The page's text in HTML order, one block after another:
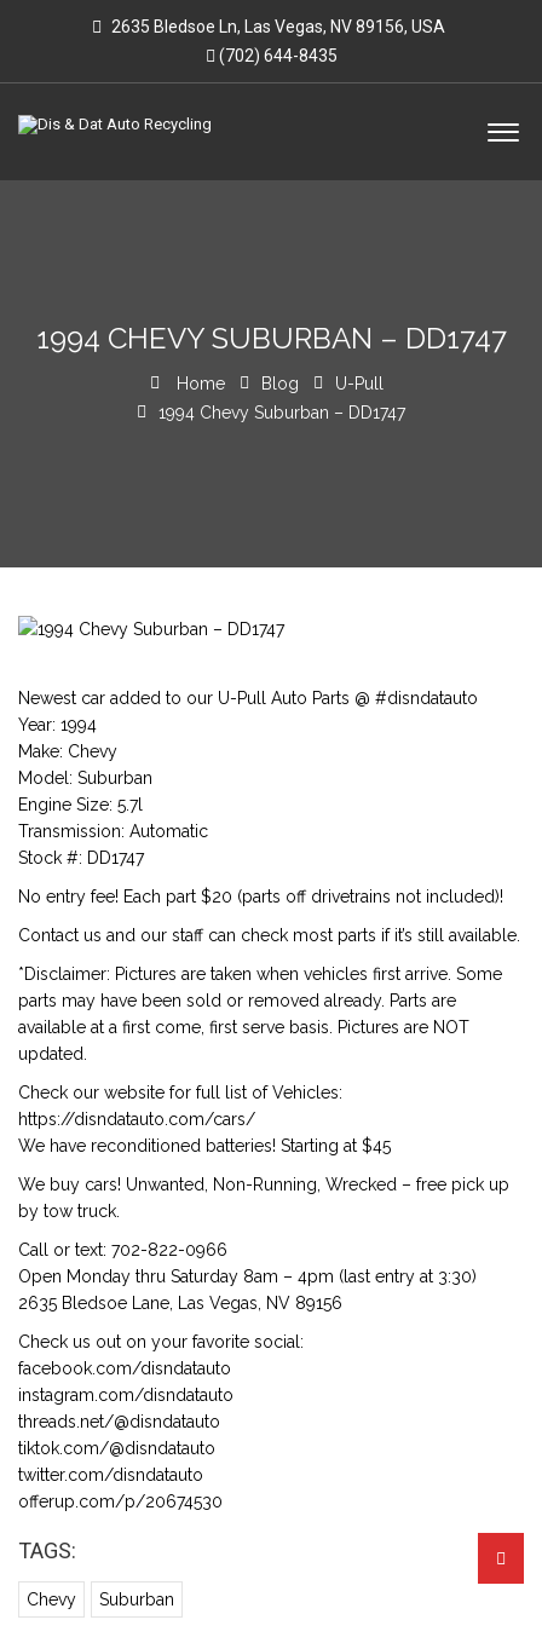
2635 Bledsoe Ln, Las Vegas, NV 89156, USA
(702) 644-8435
1994 CHEVY SUBURBAN – DD1747
Home Blog
U-Pull
1994 Chevy Suburban – DD1747
Newest car added to our U-Pull Auto Parts @ #disndatauto
Year: 1994
Make: Chevy
Model: Suburban
Engine Size: 5.7l
Transmission: Automatic
Stock #: DD1747
No entry fee! Each part $20 (parts off drivetrains not included)!
Contact us and our staff can check most parts if it’s still available.
*Disclaimer: Pictures are taken when vehicles first arrive. Some
parts may have been sold or removed already. Parts are
available at a first come, first serve basis. Pictures are NOT
updated.
Check our website for full list of Vehicles:
https://disndatauto.com/cars/
We have reconditioned batteries! Starting at $45
We buy cars! Unwanted, Non-Running, Wrecked – free pick up
by tow truck.
Call or text: 702-822-0966
Open Monday thru Saturday 8am – 4pm (last entry at 3:30)
2635 Bledsoe Lane, Las Vegas, NV 89156
Check us out on your favorite social:
facebook.com/disndatauto
instagram.com/disndatauto
threads.net/@disndatauto
tiktok.com/@disndatauto
twitter.com/disndatauto
offerup.com/p/20674530
TAGS:
Chevy Suburban